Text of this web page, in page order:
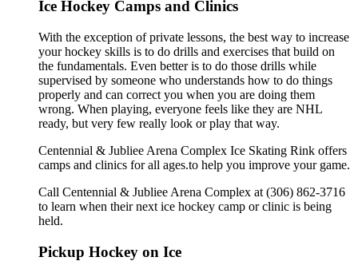
Ice Hockey Camps and Clinics
With the exception of private lessons, the best way to increase
your hockey skills is to do drills and exercises that build on
the fundamentals. Even better is to do those drills while
supervised by someone who understands how to do things
properly and can correct you when you are doing them
wrong. When playing, everyone feels like they are NHL
ready, but very few really look or play that way.
Centennial & Jubliee Arena Complex Ice Skating Rink offers
camps and clinics for all ages.to help you improve your game.
Call Centennial & Jubliee Arena Complex at (306) 862-3716
to learn when their next ice hockey camp or clinic is being
held.
Pickup Hockey on Ice